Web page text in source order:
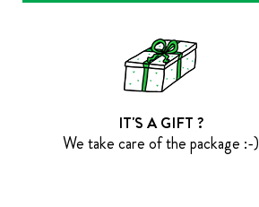
IT'S A GIFT ?
We take care of the package :-)